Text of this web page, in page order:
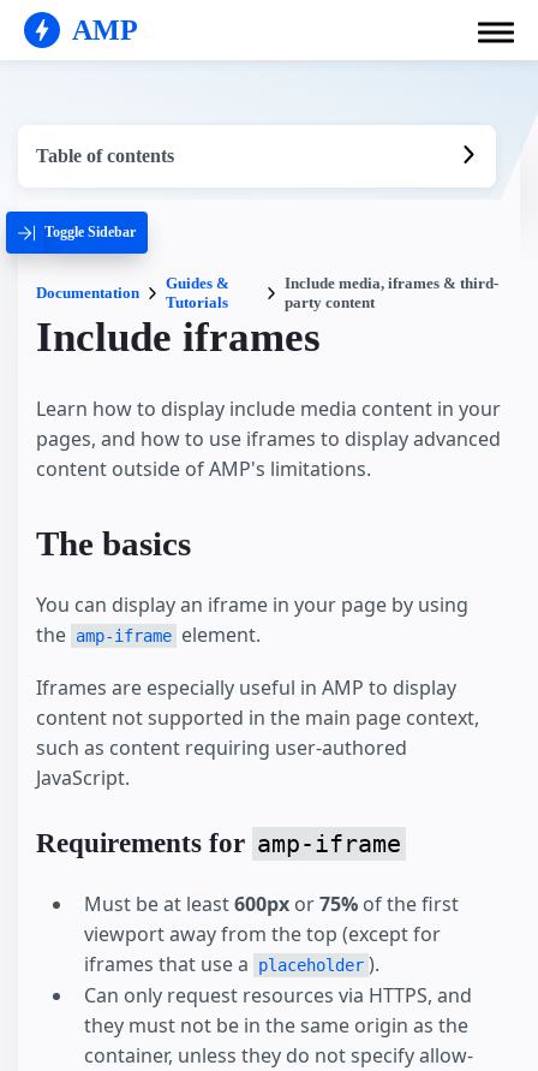
AMP
Table of contents
Toggle Sidebar
Documentation
Guides &
Tutorials
Include media, iframes & third-
party content
Include iframes
Learn how to display include media content in your
pages, and how to use iframes to display advanced
content outside of AMP's limitations.
The basics
You can display an iframe in your page by using
the amp-iframe element.
Iframes are especially useful in AMP to display
content not supported in the main page context,
such as content requiring user-authored
JavaScript.
Requirements for amp-iframe
Must be at least600px or75% of the first
viewport away from the top (except for
iframes that use a
placeholder ).
Can only request resources via HTTPS, and
they must not be in the same origin as the
container, unless they do not specify allow-